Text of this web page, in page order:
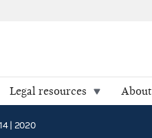
Legal resources About
| 2020